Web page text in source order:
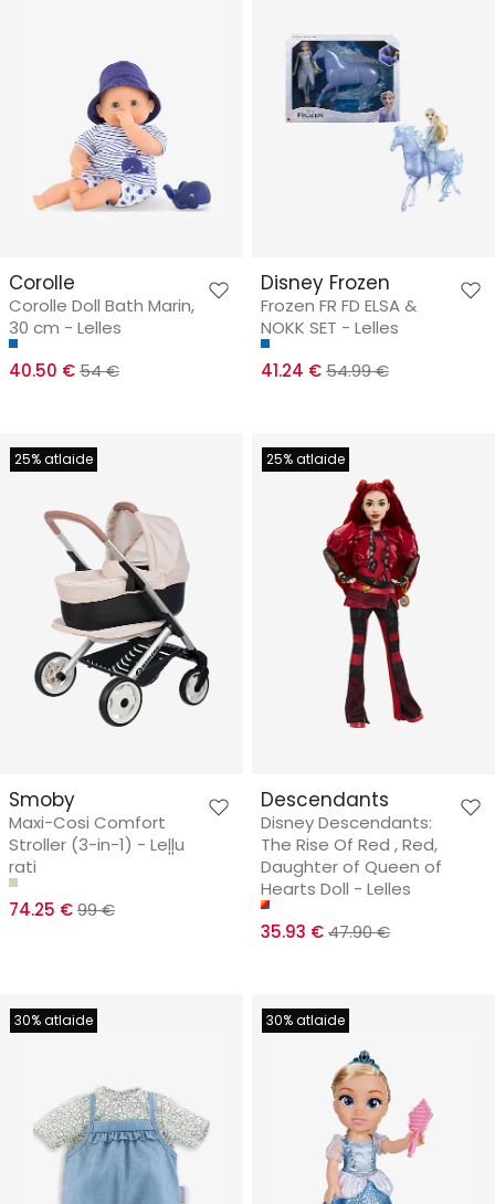
Corolle
Corolle Doll Bath Marin,
30 cm - Lelles
40.50 €54 €
Disney Frozen
Frozen FR FD ELSA &
NOKK SET - Lelles
41.24 €54.99 €
25% atlaide
Smoby
Maxi-Cosi Comfort
Stroller (3-in-1) - Leļļu
rati
74.25 €99 €
25% atlaide
Descendants
Disney Descendants:
The Rise Of Red , Red,
Daughter of Queen of
Hearts Doll - Lelles
35.93 €47.90 €
30% atlaide 30% atlaide